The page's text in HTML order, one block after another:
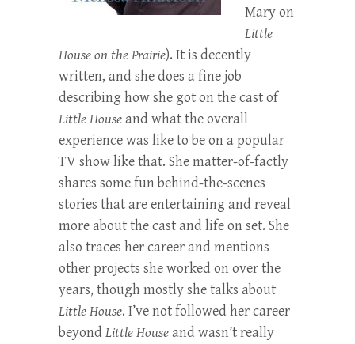
Mary on
Little
House on the Prairie). It is decently
written, and she does a fine job
describing how she got on the cast of
Little Houseand what the overall
experience was like to be on a popular
TV show like that. She matter-of-factly
shares some fun behind-the-scenes
stories that are entertaining and reveal
more about the cast and life on set. She
also traces her career and mentions
other projects she worked on over the
years, though mostly she talks about
Little House. I’ve not followed her career
beyond Little Houseand wasn’t really